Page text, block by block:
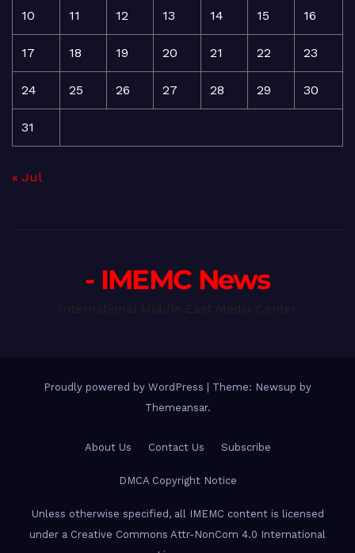
10 11 12 13 14 15 16
17 18 19 20 21 22 23
24 25 26 27 28 29 30
31
« Jul
- IMEMC News
Proudly powered by WordPress
Theme: Newsup by
Themeansar.
About Us Contact Us Subscribe
DMCA Copyright Notice
Unless otherwise specified, all IMEMC content is licensed
under a Creative Commons Attr-NonCom 4.0 International